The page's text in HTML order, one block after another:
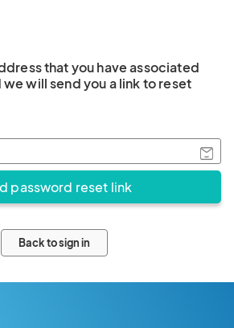
that you have associated
will send you a link to reset
Back to sign in